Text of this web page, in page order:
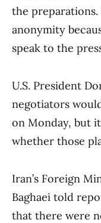
the
anonymity
speak to the
U.S. President
negotiators
on Monday, but
whether those
Iran’s Foreign
Baghaei told
that there were